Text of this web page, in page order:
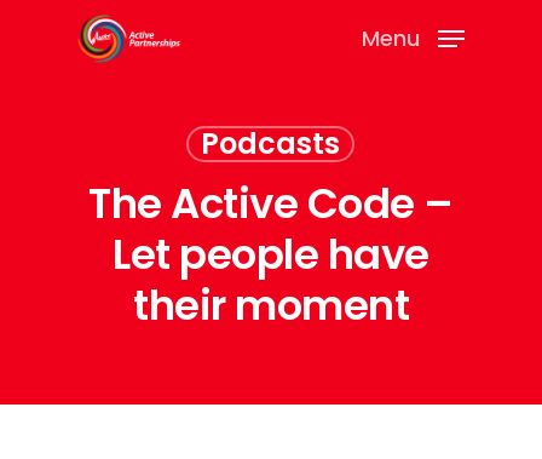
Menu
Podcasts
The Active Code –
Let people have
their moment